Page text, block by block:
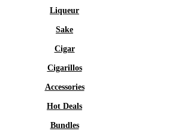
Liqueur
Sake
Cigar
Cigarillos
Accessories
Hot Deals
Bundles